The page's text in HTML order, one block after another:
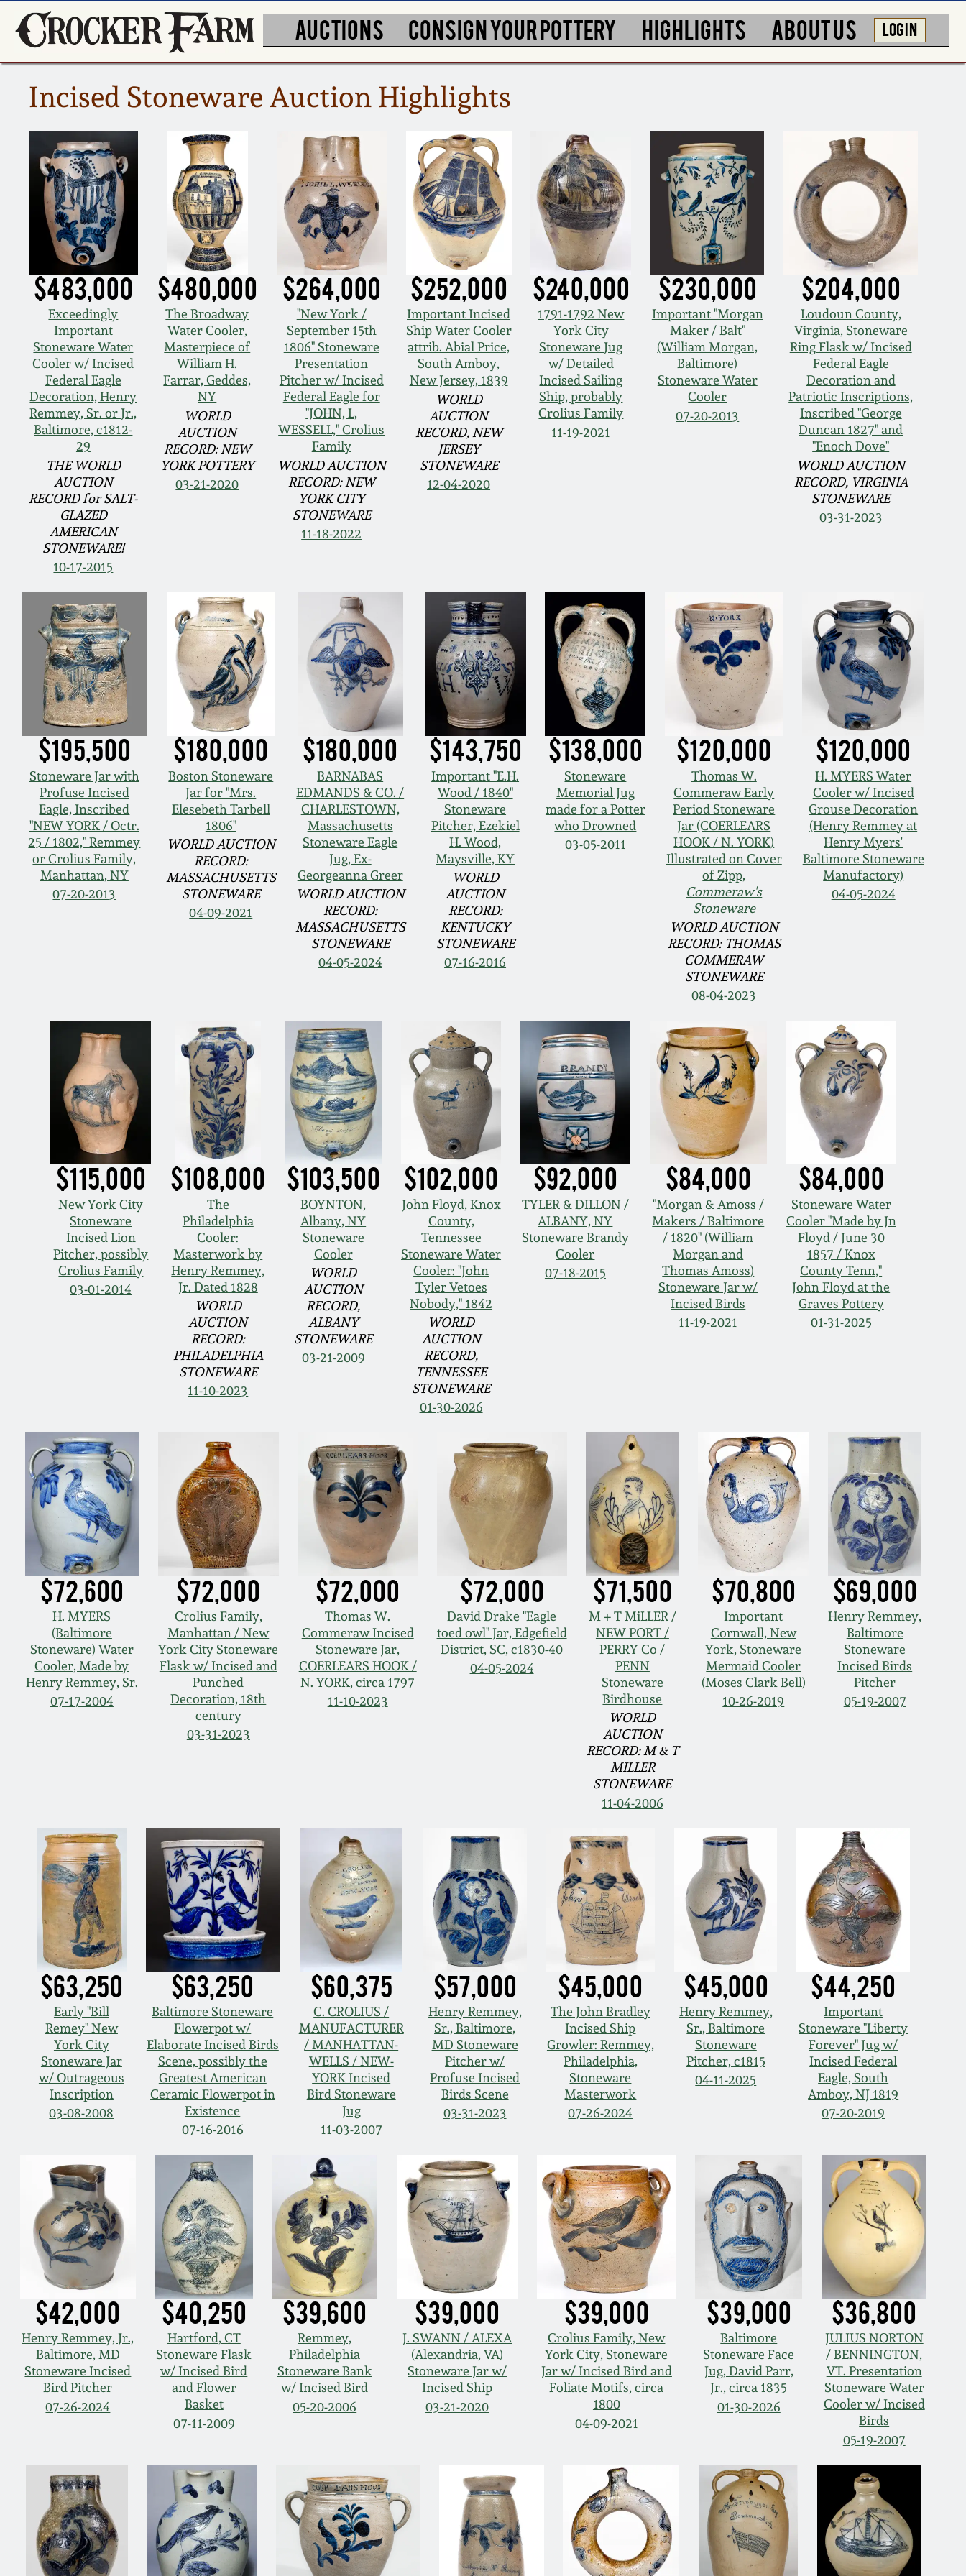
AUCTIONS CONSIGN YOUR POTTERY HIGHLIGHTS ABOUT US LOG IN
Incised Stoneware Auction Highlights
$483,000
Exceedingly
Important
Stoneware Water
Cooler w/ Incised
Federal Eagle
Decoration, Henry
Remmey, Sr. or Jr.,
Baltimore, c1812-
29
THE WORLD
AUCTION
RECORD for SALT-
GLAZED
AMERICAN
STONEWARE!
10-17-2015
$480,000
The Broadway
Water Cooler,
Masterpiece of
William H.
Farrar, Geddes,
NY
WORLD
AUCTION
RECORD: NEW
YORK POTTERY
03-21-2020
$264,000
"New York /
September 15th
1806" Stoneware
Presentation
Pitcher w/ Incised
Federal Eagle for
"JOHN, L,
WESSELL," Crolius
Family
WORLD AUCTION
RECORD: NEW
YORK CITY
STONEWARE
11-18-2022
$252,000
Important Incised
Ship Water Cooler
attrib. Abial Price,
South Amboy,
New Jersey, 1839
WORLD
AUCTION
RECORD, NEW
JERSEY
STONEWARE
12-04-2020
$240,000
1791-1792 New
York City
Stoneware Jug
w/ Detailed
Incised Sailing
Ship, probably
Crolius Family
11-19-2021
$230,000
Important "Morgan
Maker / Balt"
(William Morgan,
Baltimore)
Stoneware Water
Cooler
07-20-2013
$204,000
Loudoun County,
Virginia, Stoneware
Ring Flask w/ Incised
Federal Eagle
Decoration and
Patriotic Inscriptions,
Inscribed "George
Duncan 1827" and
"Enoch Dove"
WORLD AUCTION
RECORD, VIRGINIA
STONEWARE
03-31-2023
$195,500
Stoneware Jar with
Profuse Incised
Eagle, Inscribed
"NEW YORK / Octr.
25 / 1802," Remmey
or Crolius Family,
Manhattan, NY
07-20-2013
$180,000
Boston Stoneware
Jar for "Mrs.
Elesebeth Tarbell
1806"
WORLD AUCTION
RECORD:
MASSACHUSETTS
STONEWARE
04-09-2021
$180,000
BARNABAS
EDMANDS & CO. /
CHARLESTOWN,
Massachusetts
Stoneware Eagle
Jug, Ex-
Georgeanna Greer
WORLD AUCTION
RECORD:
MASSACHUSETTS
STONEWARE
04-05-2024
$143,750
Important "E.H.
Wood / 1840"
Stoneware
Pitcher, Ezekiel
H. Wood,
Maysville, KY
WORLD
AUCTION
RECORD:
KENTUCKY
STONEWARE
07-16-2016
$138,000
Stoneware
Memorial Jug
made for a Potter
who Drowned
03-05-2011
$120,000
Thomas W.
Commeraw Early
Period Stoneware
Jar (COERLEARS
HOOK / N. YORK)
Illustrated on Cover
of Zipp,
Commeraw's
Stoneware
WORLD AUCTION
RECORD: THOMAS
COMMERAW
STONEWARE
08-04-2023
$120,000
H. MYERS Water
Cooler w/ Incised
Grouse Decoration
(Henry Remmey at
Henry Myers'
Baltimore Stoneware
Manufactory)
04-05-2024
$115,000
New York City
Stoneware
Incised Lion
Pitcher, possibly
Crolius Family
03-01-2014
$108,000
The
Philadelphia
Cooler:
Masterwork by
Henry Remmey,
Jr. Dated 1828
WORLD
AUCTION
RECORD:
PHILADELPHIA
STONEWARE
11-10-2023
$103,500
BOYNTON,
Albany, NY
Stoneware
Cooler
WORLD
AUCTION
RECORD,
ALBANY
STONEWARE
03-21-2009
$102,000
John Floyd, Knox
County,
Tennessee
Stoneware Water
Cooler: "John
Tyler Vetoes
Nobody," 1842
WORLD
AUCTION
RECORD,
TENNESSEE
STONEWARE
01-30-2026
$92,000
TYLER & DILLON /
ALBANY, NY
Stoneware Brandy
Cooler
07-18-2015
$84,000
"Morgan & Amoss /
Makers / Baltimore
/ 1820" (William
Morgan and
Thomas Amoss)
Stoneware Jar w/
Incised Birds
11-19-2021
$84,000
Stoneware Water
Cooler "Made by Jn
Floyd / June 30
1857 / Knox
County Tenn,"
John Floyd at the
Graves Pottery
01-31-2025
$72,600
H. MYERS
(Baltimore
Stoneware) Water
Cooler, Made by
Henry Remmey, Sr.
07-17-2004
$72,000
Crolius Family,
Manhattan / New
York City Stoneware
Flask w/ Incised and
Punched
Decoration, 18th
century
03-31-2023
$72,000
Thomas W.
Commeraw Incised
Stoneware Jar,
COERLEARS HOOK /
N. YORK, circa 1797
11-10-2023
$72,000
David Drake "Eagle
toed owl" Jar, Edgefield
District, SC, c1830-40
04-05-2024
$71,500
M + T MiLLER /
NEW PORT /
PERRY Co /
PENN
Stoneware
Birdhouse
WORLD
AUCTION
RECORD: M & T
MILLER
STONEWARE
11-04-2006
$70,800
Important
Cornwall, New
York, Stoneware
Mermaid Cooler
(Moses Clark Bell)
10-26-2019
$69,000
Henry Remmey,
Baltimore
Stoneware
Incised Birds
Pitcher
05-19-2007
$63,250
Early "Bill
Remey" New
York City
Stoneware Jar
w/ Outrageous
Inscription
03-08-2008
$63,250
Baltimore Stoneware
Flowerpot w/
Elaborate Incised Birds
Scene, possibly the
Greatest American
Ceramic Flowerpot in
Existence
07-16-2016
$60,375
C. CROLIUS /
MANUFACTURER
/ MANHATTAN-
WELLS / NEW-
YORK Incised
Bird Stoneware
Jug
11-03-2007
$57,000
Henry Remmey,
Sr., Baltimore,
MD Stoneware
Pitcher w/
Profuse Incised
Birds Scene
03-31-2023
$45,000
The John Bradley
Incised Ship
Growler: Remmey,
Philadelphia,
Stoneware
Masterwork
07-26-2024
$45,000
Henry Remmey,
Sr., Baltimore
Stoneware
Pitcher, c1815
04-11-2025
$44,250
Important
Stoneware "Liberty
Forever" Jug w/
Incised Federal
Eagle, South
Amboy, NJ 1819
07-20-2019
$42,000
Henry Remmey, Jr.,
Baltimore, MD
Stoneware Incised
Bird Pitcher
07-26-2024
$40,250
Hartford, CT
Stoneware Flask
w/ Incised Bird
and Flower
Basket
07-11-2009
$39,600
Remmey,
Philadelphia
Stoneware Bank
w/ Incised Bird
05-20-2006
$39,000
J. SWANN / ALEXA
(Alexandria, VA)
Stoneware Jar w/
Incised Ship
03-21-2020
$39,000
Crolius Family, New
York City, Stoneware
Jar w/ Incised Bird and
Foliate Motifs, circa
1800
04-09-2021
$39,000
Baltimore
Stoneware Face
Jug, David Parr,
Jr., circa 1835
01-30-2026
$36,800
JULIUS NORTON
/ BENNINGTON,
VT. Presentation
Stoneware Water
Cooler w/ Incised
Birds
05-19-2007